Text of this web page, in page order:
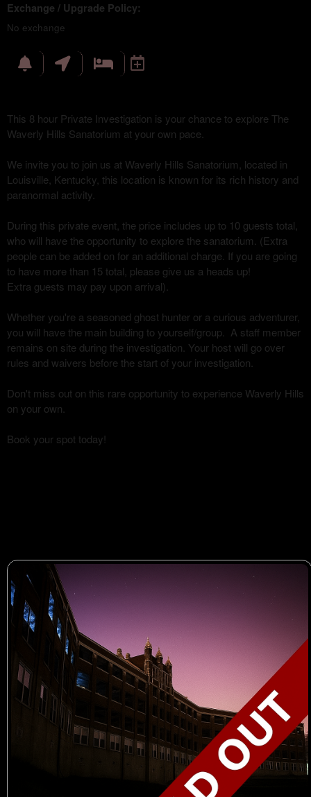
Exchange / Upgrade Policy:
No exchange
This 8 hour Private Investigation is your chance to explore The
Waverly Hills Sanatorium at your own pace.
We invite you to join us at Waverly Hills Sanatorium, located in
Louisville, Kentucky, this location is known for its rich history and
paranormal activity.
During this private event, the price includes up to 10 guests total,
who will have the opportunity to explore the sanatorium. (Extra
people can be added on for an additional charge. If you are going
to have more than 15 total, please give us a heads up!
Extra guests may pay upon arrival).
Whether you're a seasoned ghost hunter or a curious adventurer,
you will have the main building to yourself/group. A staff member
remains on site during the investigation. Your host will go over
rules and waivers before the start of your investigation.
Don't miss out on this rare opportunity to experience Waverly Hills
on your own.
Book your spot today!